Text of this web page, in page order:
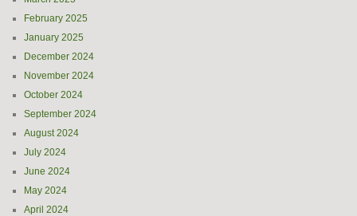
February 2025
January 2025
December 2024
November 2024
October 2024
September 2024
August 2024
July 2024
June 2024
May 2024
April 2024